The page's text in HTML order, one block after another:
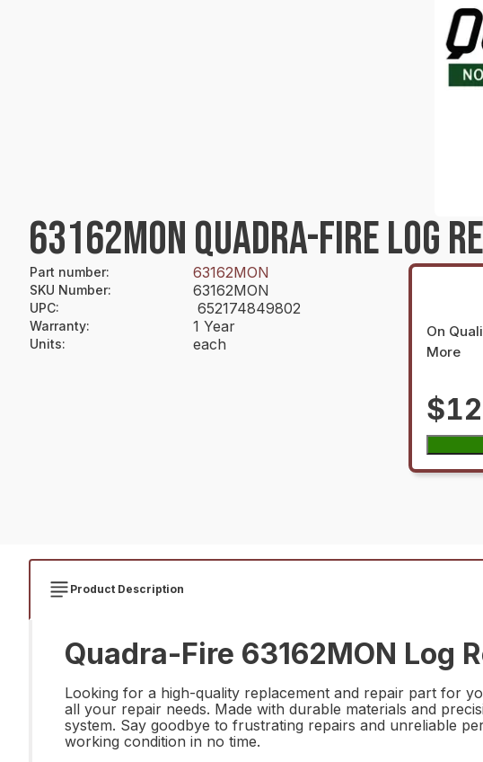
63162MON QUADRA-FIRE LOG
Part number: 63162MON
SKU Number: 63162MON
UPC: 652174849802
Warranty: 1 Year
Units: each
On
More
Product Description
Quadra-Fire 63162MON Log
Looking for a high-quality replacement and repair part for
all your repair needs. Made with durable materials and
system. Say goodbye to frustrating repairs and unreliable
working condition in no time.